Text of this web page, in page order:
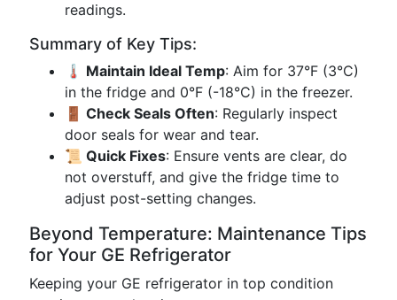
readings.
Summary of Key Tips:
🌡 Maintain Ideal Temp: Aim for 37°F (3°C)
in the fridge and 0°F (-18°C) in the freezer.
🚪 Check Seals Often: Regularly inspect
door seals for wear and tear.
📜 Quick Fixes: Ensure vents are clear, do
not overstuff, and give the fridge time to
adjust post-setting changes.
Beyond Temperature: Maintenance Tips
for Your GE Refrigerator
Keeping your GE refrigerator in top condition